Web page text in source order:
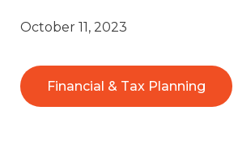
October 11, 2023
Financial & Tax Planning